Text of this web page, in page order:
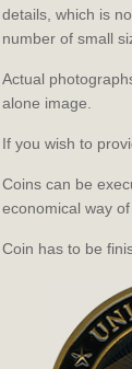
details, which is
number of small
Actual
alone image.
If you wish to
Coins can be
economical way
Coin has to be